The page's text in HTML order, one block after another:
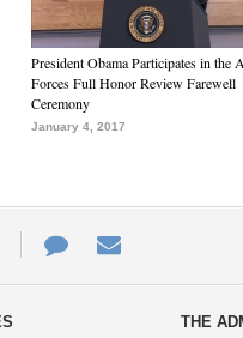
President Obama Participates in the
Forces Full Honor Review Farewell
Ceremony
January 4, 2017